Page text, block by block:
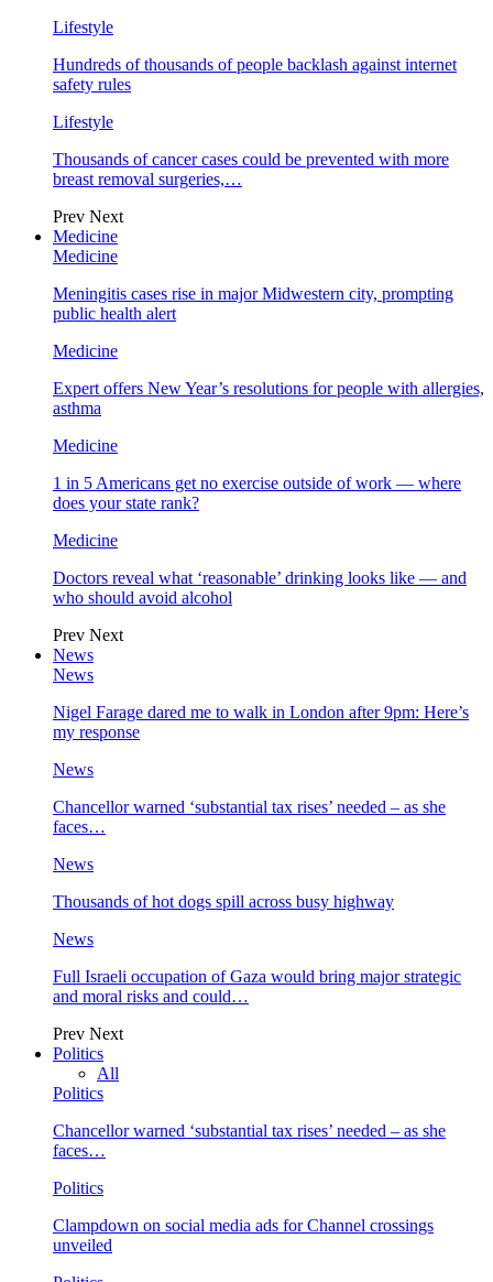
Lifestyle
Hundreds of thousands of people backlash against internet
safety rules
Lifestyle
Thousands of cancer cases could be prevented with more
breast removal surgeries,…
Prev Next
Medicine
Medicine
Meningitis cases rise in major Midwestern city, prompting
public health alert
Medicine
Expert offers New Year’s resolutions for people with allergies,
asthma
Medicine
1 in 5 Americans get no exercise outside of work — where
does your state rank?
Medicine
Doctors reveal what ‘reasonable’ drinking looks like — and
who should avoid alcohol
Prev Next
News
News
Nigel Farage dared me to walk in London after 9pm: Here’s
my response
News
Chancellor warned ‘substantial tax rises’ needed – as she
faces…
News
Thousands of hot dogs spill across busy highway
News
Full Israeli occupation of Gaza would bring major strategic
and moral risks and could…
Prev Next
Politics
All
Politics
Chancellor warned ‘substantial tax rises’ needed – as she
faces…
Politics
Clampdown on social media ads for Channel crossings
unveiled